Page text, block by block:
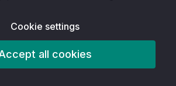
Cookie settings
all cookies